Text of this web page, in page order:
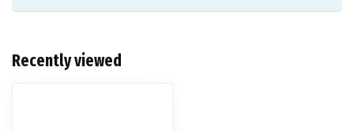
Recently viewed